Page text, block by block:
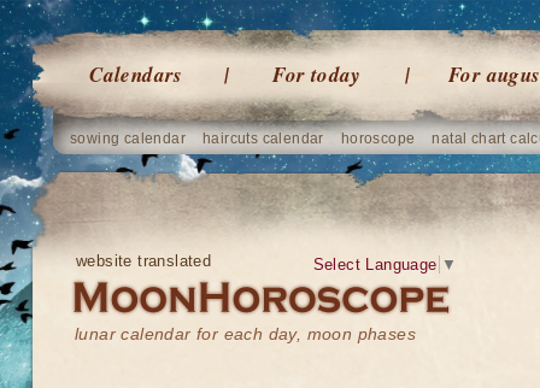
Calendars For today For
sowing calendar haircuts calendar horoscope natal chart
website translated
lunar calendar for each day, moon phases
Select Language ▼